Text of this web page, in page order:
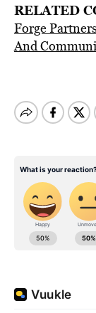
RELATED
Forge
And